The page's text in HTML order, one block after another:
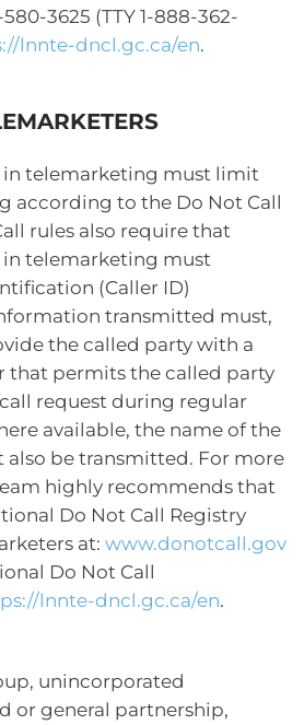
3625 (TTY 1-888-362-
lnnte-dncl.gc.ca/en.
in telemarketing must limit
according to the Do Not Call
rules also require that
telemarketing must
(Caller ID)
transmitted must,
the called party with a
that permits the called party
request during regular
available, the name of the
be transmitted. For more
highly recommends that
Do Not Call Registry
at: www.donotcall.gov
Do Not Call
lnnte-dncl.gc.ca/en.
unincorporated
or general partnership,